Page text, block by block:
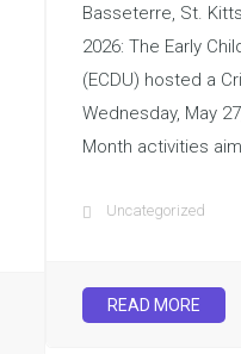
Basseterre, St.
2026: The Early
(ECDU) hosted a
Wednesday, May
Month activities
Uncategorized
READ MORE